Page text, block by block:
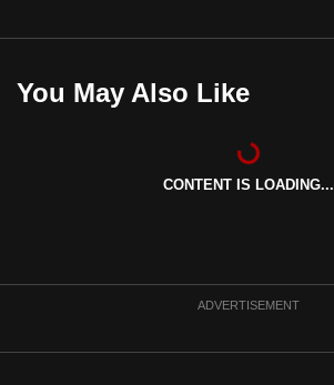
You May Also Like
CONTENT IS LOADING...
ADVERTISEMENT
the
it
upgrade